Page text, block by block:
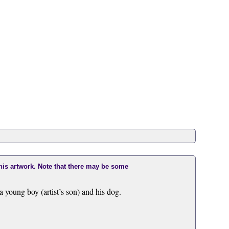
artwork. Note that there may be some
boy (artist’s son) and his dog.